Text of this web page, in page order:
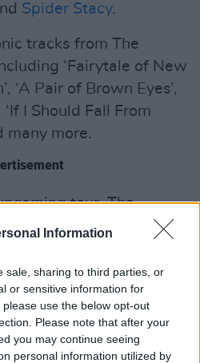
Information
sale, sharing to third parties, or
or sensitive information for
use the below opt-out
Please note that after your
you may continue seeing
personal information utilized by
Spider Stacy.
tracks from The
‘Fairytale of New
‘A Pair of Brown Eyes’,
‘If I Should Fall From
many more.
tour, The
incredible reaction to
further — we hope
most definitely be
through the UK and